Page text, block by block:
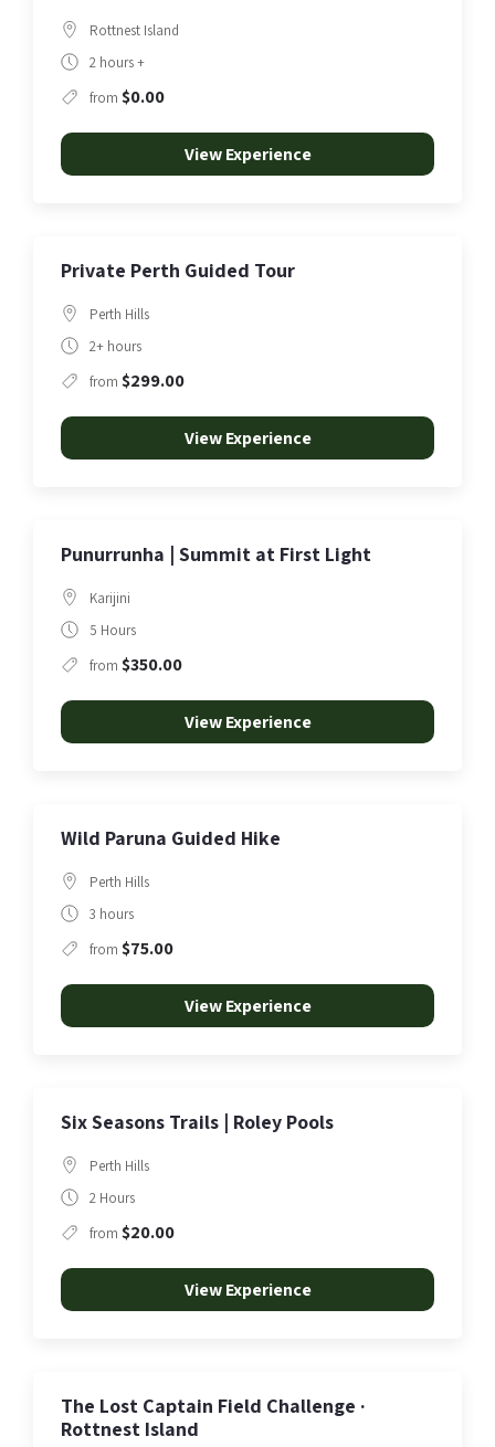
Rottnest Island
2 hours +
from $0.00
View Experience
Private Perth Guided Tour
Perth Hills
2+ hours
from $299.00
View Experience
Punurrunha | Summit at First Light
Karijini
5 Hours
from $350.00
View Experience
Wild Paruna Guided Hike
Perth Hills
3 hours
from $75.00
View Experience
Six Seasons Trails | Roley Pools
Perth Hills
2 Hours
from $20.00
View Experience
The Lost Captain Field Challenge ·
Rottnest Island